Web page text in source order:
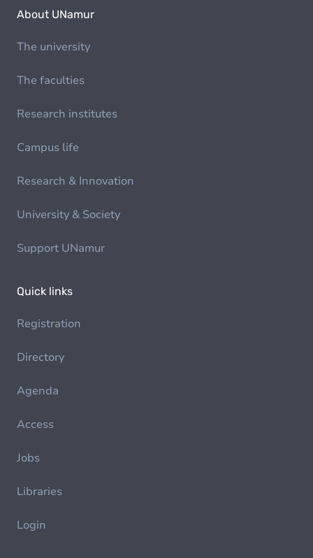
About UNamur
The university
The faculties
Research institutes
Campus life
Research & Innovation
University & Society
Support UNamur
Quick links
Registration
Directory
Agenda
Access
Jobs
Libraries
Login